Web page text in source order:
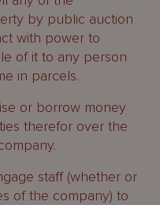
by public auction
with power to
of it to any person
in parcels.
or borrow money
therefor over the
staff (whether or
of the company) to